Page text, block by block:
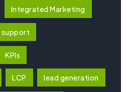
Integrated Marketing
KPIs
LCP lead generation